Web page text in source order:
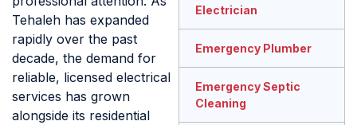
Tehaleh has expanded
rapidly over the past
decade, the demand for
reliable, licensed electrical
services has grown
alongside its residential
Electrician
Emergency Plumber
Emergency Septic
Cleaning